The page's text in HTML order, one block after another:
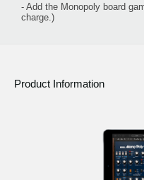
- Add the Monopoly board
charge.)
Product Information